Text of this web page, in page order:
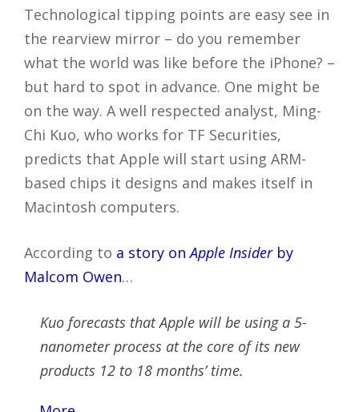
Technological tipping points are easy see in
the rearview mirror – do you remember
what the world was like before the iPhone? –
but hard to spot in advance. One might be
on the way. A well respected analyst, Ming-
Chi Kuo, who works for TF Securities,
predicts that Apple will start using ARM-
based chips it designs and makes itself in
Macintosh computers.
According to a story onApple Insiderby
Malcom Owen…
Kuo forecasts that Apple will be using a 5-
nanometer process at the core of its new
products 12 to 18 months’ time.